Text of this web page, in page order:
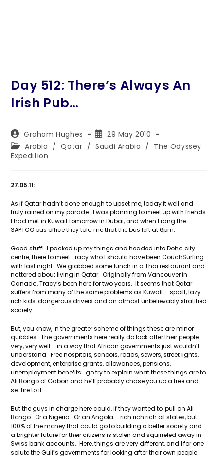
Day 512: There’s Always An
Irish Pub…
Post
author:
Graham Hughes
Post
published:
29 May 2010
Post
category:
Arabia / Qatar / Saudi Arabia / The Odyssey
Expedition
27.05.11:
As if Qatar hadn’t done enough to upset me, today it well and
truly rained on my parade. I was planning to meet up with friends
I had met in Kuwait tomorrow in Dubai, and when I rang the
SAPTCO bus office they told me that the bus left at 6pm.
Good stuff! I packed up my things and headed into Doha city
centre, there to meet Tracy who I should have been CouchSurfing
with last night. We grabbed some lunch in a Thai restaurant and
nattered about living in Qatar. Originally from Vancouver in
Canada, Tracy’s been here for two years. It seems that Qatar
suffers from many of the same problems as Kuwait – spoilt, lazy
rich kids, dangerous drivers and an almost unbelievably stratified
society.
But, you know, in the greater scheme of things these are minor
quibbles. The governments here really do look after their people
very, very well – in a way that African governments just wouldn’t
understand. Free hospitals, schools, roads, sewers, street lights,
development, enterprise grants, allowances, pensions,
unemployment benefits… go try to explain what these things are to
Ali Bongo of Gabon and he’ll probably chase you up a tree and
set fire to it.
But the guys in charge here could, if they wanted to, pull an Ali
Bongo. Or a Nigeria. Or an Angola – rich rich rich oil states, but
100% of the money that could go to building a better society and
a brighter future for their citizens is stolen and squirreled away in
Swiss bank accounts. Here, things are very different, and I for one
salute the Gulf’s governments for looking after their own people.